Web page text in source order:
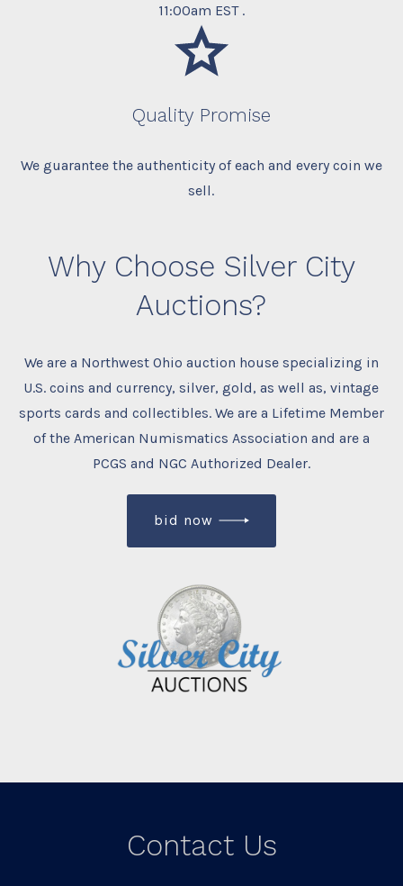
11:00am EST .
Quality Promise
We guarantee the authenticity of each and every coin we
sell.
Why Choose Silver City
Auctions?
We are a Northwest Ohio auction house specializing in
U.S. coins and currency, silver, gold, as well as, vintage
sports cards and collectibles. We are a Lifetime Member
of the American Numismatics Association and are a
PCGS and NGC Authorized Dealer.
bid now
Contact Us